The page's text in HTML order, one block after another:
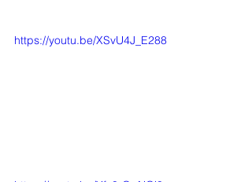
https://youtu.be/XSvU4J_E288